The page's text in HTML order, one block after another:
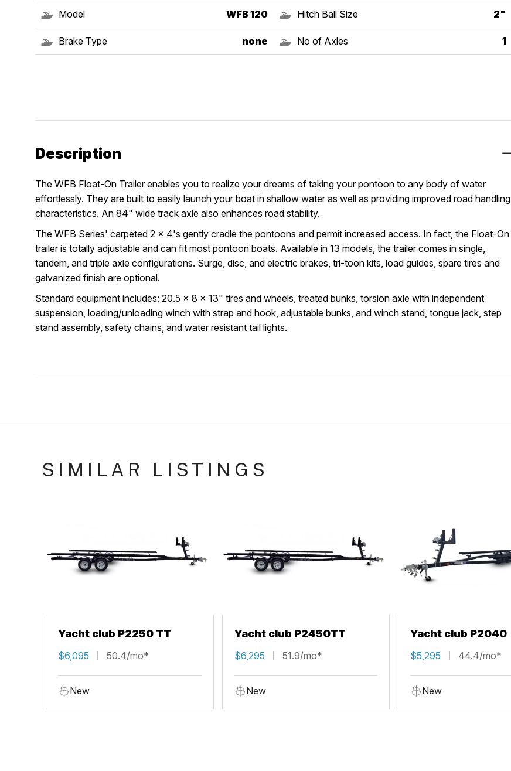
Model WFB 120
Brake Type none
Hitch Ball Size 2"
No of Axles 1
Description
The WFB Float-On Trailer enables you to realize your dreams of taking your pontoon to any body of water
effortlessly. They are built to easily launch your boat in shallow water as well as providing improved road handling
characteristics. An 84" wide track axle also enhances road stability.
The WFB Series' carpeted 2 x 4's gently cradle the pontoons and permit increased access. In fact, the Float-On
trailer is totally adjustable and can fit most pontoon boats. Available in 13 models, the trailer comes in single,
tandem, and triple axle configurations. Surge, disc, and electric brakes, tri-toon kits, load guides, spare tires and
galvanized finish are optional.
Standard equipment includes: 20.5 x 8 x 13" tires and wheels, treated bunks, torsion axle with independent
suspension, loading/unloading winch with strap and hook, adjustable bunks, and winch stand, tongue jack, step
stand assembly, safety chains, and water resistant tail lights.
SIMILAR LISTINGS
Yacht club P2250 TT
$6,095 50.4/mo*
New
Yacht club P2450TT
$6,295 51.9/mo*
New
Yacht club P2040
$5,295 44.4/mo*
New